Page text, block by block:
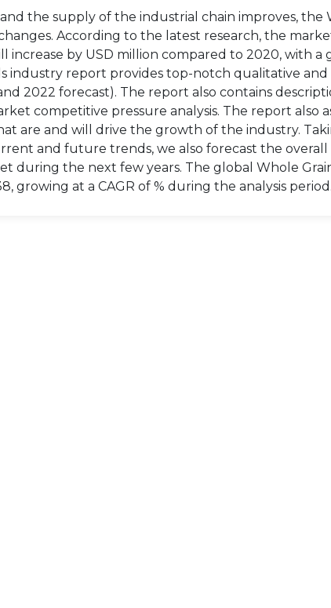
the supply of the industrial chain improves, the
According to the latest research, the
increase by USD million compared to 2020, with a
industry report provides top-notch qualitative
2022 forecast). The report also contains
competitive pressure analysis. The report also
are and will drive the growth of the industry.
and future trends, we also forecast the
during the next few years. The global Whole
growing at a CAGR of % during the analysis period.